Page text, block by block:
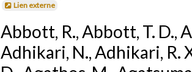
Lien externe
Abbott, R., Abbott, T. D.,
Adhikari, N., Adhikari, R.